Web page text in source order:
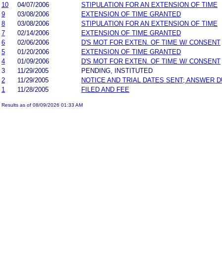
10
04/07/2006
STIPULATION FOR AN EXTENSION OF TIME
9
03/08/2006
EXTENSION OF TIME GRANTED
8
03/08/2006
STIPULATION FOR AN EXTENSION OF TIME
7
02/14/2006
EXTENSION OF TIME GRANTED
6
02/06/2006
D'S MOT FOR EXTEN. OF TIME W/ CONSENT
5
01/20/2006
EXTENSION OF TIME GRANTED
4
01/09/2006
D'S MOT FOR EXTEN. OF TIME W/ CONSENT
3
11/29/2005
PENDING, INSTITUTED
2
11/29/2005
NOTICE AND TRIAL DATES SENT; ANSWER
1
11/28/2005 FILED AND FEE
Results as of 08/09/2026 01:33 AM